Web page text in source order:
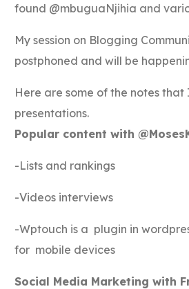
found @mbuguaNjihia and
My session on Blogging
postphoned and will be
Here are some of the notes
presentations.
Popular content with
-Lists and rankings
-Videos interviews
-Wptouch is a plugin in
for mobile devices
Social Media Marketing with